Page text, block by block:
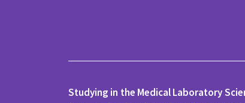
Studying in the Medical Laboratory